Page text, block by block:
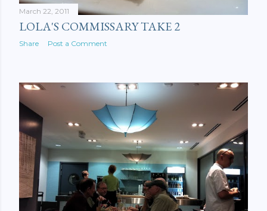
March 22, 2011
LOLA'S COMMISSARY TAKE 2
Share Post a Comment